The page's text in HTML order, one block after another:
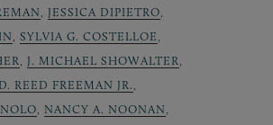
, JESSICA DIPIETRO,
, SYLVIA G. COSTELLOE,
, J. MICHAEL SHOWALTER,
D. REED FREEMAN JR.,
, NANCY A. NOONAN,